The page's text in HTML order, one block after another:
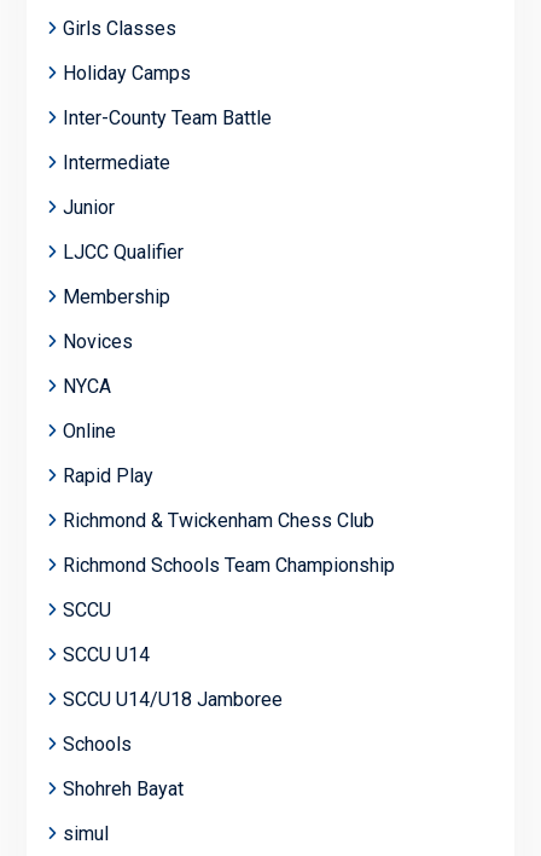
Girls Classes
Holiday Camps
Inter-County Team Battle
Intermediate
Junior
LJCC Qualifier
Membership
Novices
NYCA
Online
Rapid Play
Richmond & Twickenham Chess Club
Richmond Schools Team Championship
SCCU
SCCU U14
SCCU U14/U18 Jamboree
Schools
Shohreh Bayat
simul